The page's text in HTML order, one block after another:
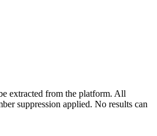
extracted from the platform. All
suppression applied. No results can